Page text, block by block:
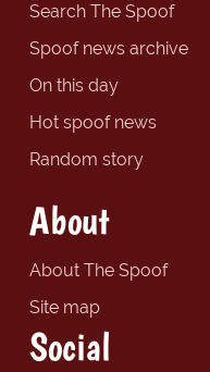
Search The Spoof
Spoof news archive
On this day
Hot spoof news
Random story
About
About The Spoof
Site map
Social